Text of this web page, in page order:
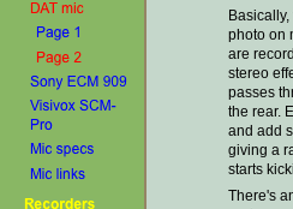
photo on
are
stereo
passes
the rear.
and add
giving a
starts
There's